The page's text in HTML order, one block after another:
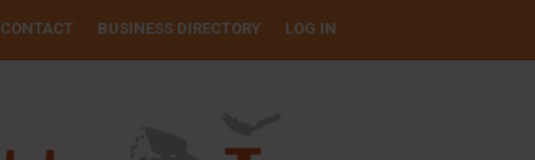
CONTACT BUSINESS DIRECTORY LOG IN